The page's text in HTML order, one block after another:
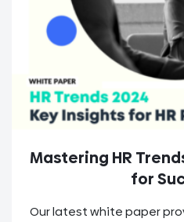
Mastering HR
for
Our latest white paper